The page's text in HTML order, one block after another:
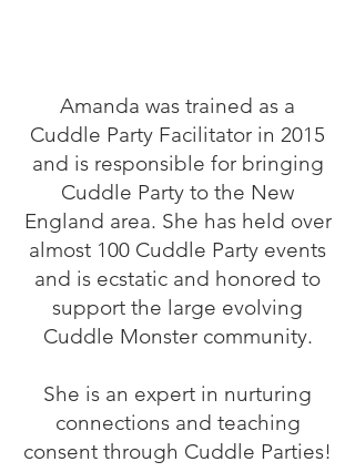
Amanda was trained as a
Cuddle Party Facilitator in 2015
and is responsible for bringing
Cuddle Party to the New
England area. She has held over
almost 100 Cuddle Party events
and is ecstatic and honored to
support the large evolving
Cuddle Monster community.
She is an expert in nurturing
connections and teaching
consent through Cuddle Parties!